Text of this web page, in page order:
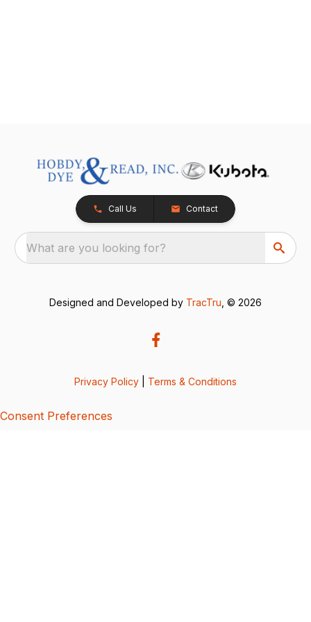
Call Us Contact
What are you looking for?
Designed and Developed by TracTru , © 2026
Privacy Policy Terms & Conditions
Consent Preferences